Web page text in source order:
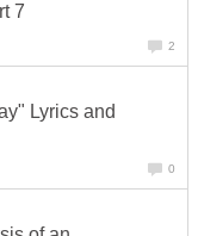
7
2
Lyrics and
0